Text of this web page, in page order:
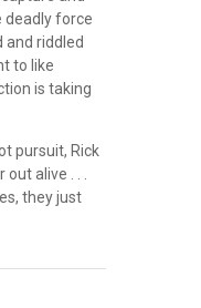
deadly force
and riddled
to like
is taking
pursuit, Rick
alive . . .
they just